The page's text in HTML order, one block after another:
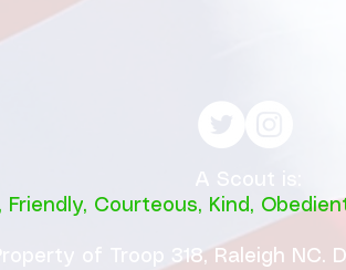
, Friendly, Courteous, Kind,
Property of Troop 318, Raleigh NC.